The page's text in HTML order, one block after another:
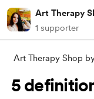
Art Therapy
1 supporter
Art Therapy Shop
5